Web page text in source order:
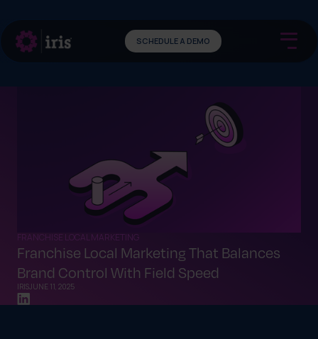
SCHEDULE A DEMO
FRANCHISE LOCAL MARKETING
Franchise Local Marketing That Balances
Brand Control With Field Speed
IRISJUNE 11, 2025